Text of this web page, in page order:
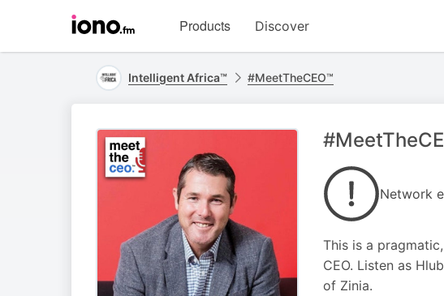
homepage
Products Discover
Intelligent Africa™ #MeetTheCEO™
Network
This is a
CEO. Listen as
of Zinia.